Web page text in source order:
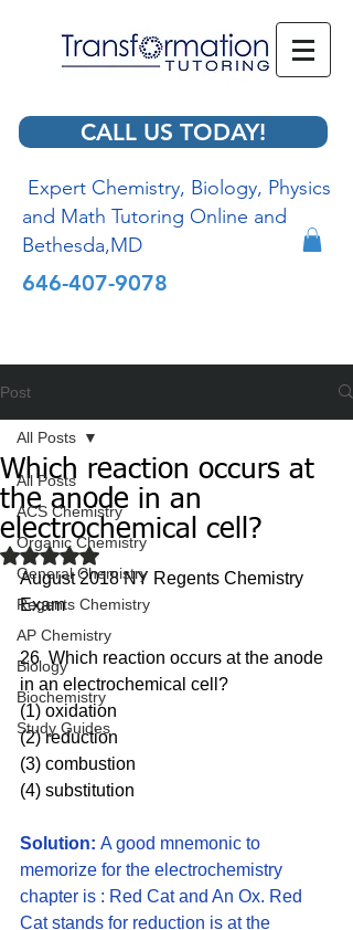
CALL US TODAY!
Expert Chemistry, Biology, Physics
and Math Tutoring Online and
Bethesda,MD
646-407-9078
Post
All Posts
ACS Chemistry
Organic Chemistry
General Chemistry
Regents Chemistry
AP Chemistry
Biology
Biochemistry
Study Guides
All Posts
Which reaction occurs at
the anode in an
electrochemical cell?
Rated NaN out of 5 stars.
August 2018 NY Regents Chemistry
Exam
26  Which reaction occurs at the anode
in an electrochemical cell?
(1) oxidation
(2) reduction
(3) combustion
(4) substitution
Solution: A good mnemonic to
memorize for the electrochemistry
chapter is : Red Cat and An Ox. Red
Cat stands for reduction is at the